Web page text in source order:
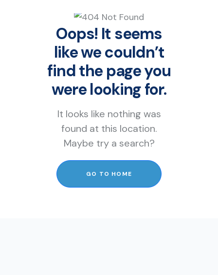
Oops! It seems
like we couldn’t
find the page you
were looking for.
It looks like nothing was
found at this location.
Maybe try a search?
GO TO HOME